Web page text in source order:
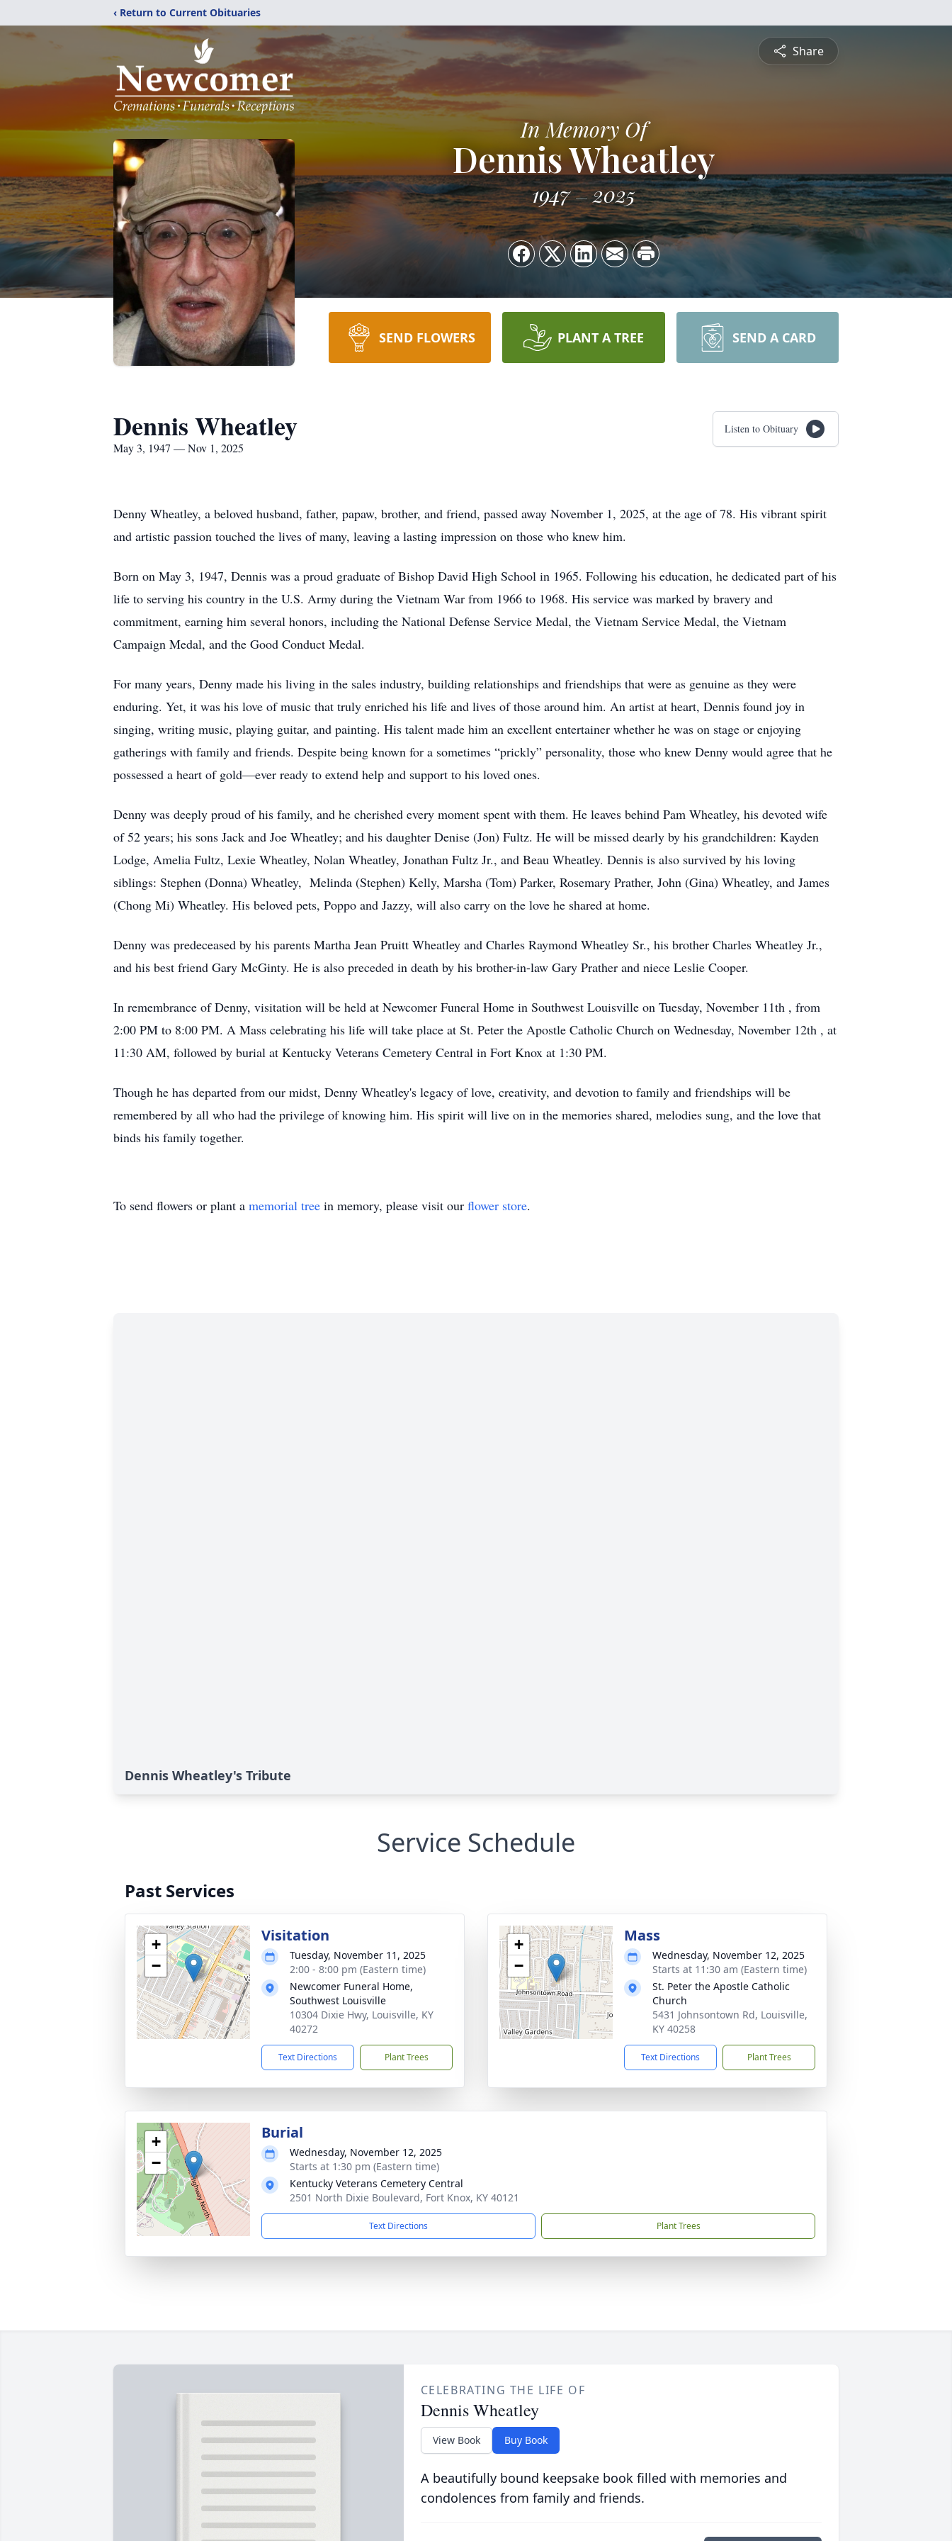
‹ Return to Current Obituaries
Share
In Memory Of
Dennis Wheatley
1947 2025
SEND FLOWERS PLANT A TREE SEND A CARD
Dennis Wheatley
May 3, 1947 — Nov 1, 2025
Listen to Obituary
Denny Wheatley, a beloved husband, father, papaw, brother, and friend, passed away November 1, 2025, at the age of 78. His vibrant spirit
and artistic passion touched the lives of many, leaving a lasting impression on those who knew him.
Born on May 3, 1947, Dennis was a proud graduate of Bishop David High School in 1965. Following his education, he dedicated part of his
life to serving his country in the U.S. Army during the Vietnam War from 1966 to 1968. His service was marked by bravery and
commitment, earning him several honors, including the National Defense Service Medal, the Vietnam Service Medal, the Vietnam
Campaign Medal, and the Good Conduct Medal.
For many years, Denny made his living in the sales industry, building relationships and friendships that were as genuine as they were
enduring. Yet, it was his love of music that truly enriched his life and lives of those around him. An artist at heart, Dennis found joy in
singing, writing music, playing guitar, and painting. His talent made him an excellent entertainer whether he was on stage or enjoying
gatherings with family and friends. Despite being known for a sometimes “prickly” personality, those who knew Denny would agree that he
possessed a heart of gold—ever ready to extend help and support to his loved ones.
Denny was deeply proud of his family, and he cherished every moment spent with them. He leaves behind Pam Wheatley, his devoted wife
of 52 years; his sons Jack and Joe Wheatley; and his daughter Denise (Jon) Fultz. He will be missed dearly by his grandchildren: Kayden
Lodge, Amelia Fultz, Lexie Wheatley, Nolan Wheatley, Jonathan Fultz Jr., and Beau Wheatley. Dennis is also survived by his loving
siblings: Stephen (Donna) Wheatley, Melinda (Stephen) Kelly, Marsha (Tom) Parker, Rosemary Prather, John (Gina) Wheatley, and James
(Chong Mi) Wheatley. His beloved pets, Poppo and Jazzy, will also carry on the love he shared at home.
Denny was predeceased by his parents Martha Jean Pruitt Wheatley and Charles Raymond Wheatley Sr., his brother Charles Wheatley Jr.,
and his best friend Gary McGinty. He is also preceded in death by his brother-in-law Gary Prather and niece Leslie Cooper.
In remembrance of Denny, visitation will be held at Newcomer Funeral Home in Southwest Louisville on Tuesday, November 11th , from
2:00 PM to 8:00 PM. A Mass celebrating his life will take place at St. Peter the Apostle Catholic Church on Wednesday, November 12th , at
11:30 AM, followed by burial at Kentucky Veterans Cemetery Central in Fort Knox at 1:30 PM.
Though he has departed from our midst, Denny Wheatley's legacy of love, creativity, and devotion to family and friendships will be
remembered by all who had the privilege of knowing him. His spirit will live on in the memories shared, melodies sung, and the love that
binds his family together.
To send flowers or plant a memorial tree in memory, please visit our flower store.
Dennis Wheatley's Tribute
Service Schedule
Past Services
+
−
Visitation
Tuesday, November 11, 2025
2:00 - 8:00 pm (Eastern time)
Newcomer Funeral Home,
Southwest Louisville
10304 Dixie Hwy, Louisville, KY
40272
Text Directions Plant Trees
+
−
Mass
Wednesday, November 12, 2025
Starts at 11:30 am (Eastern time)
St. Peter the Apostle Catholic
Church
5431 Johnsontown Rd, Louisville,
KY 40258
Text Directions Plant Trees
+
−
Burial
Wednesday, November 12, 2025
Starts at 1:30 pm (Eastern time)
Kentucky Veterans Cemetery Central
2501 North Dixie Boulevard, Fort Knox, KY 40121
Text Directions Plant Trees
CELEBRATING THE LIFE OF
Dennis Wheatley
View Book Buy Book
A beautifully bound keepsake book filled with memories and
condolences from family and friends.